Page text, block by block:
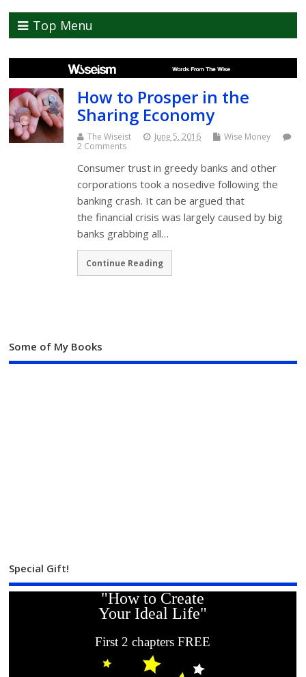
Top Menu
How to Prosper in the
Sharing Economy
The Wiseist June 5, 2016
Wise Money
2 Comments
Consumer trust in greedy banks and other
corporations took a nosedive following the
banking crash. It can be argued that
the financial crisis was largely caused by big
banks grabbing all…
Continue Reading
Some of My Books
Special Gift!
"How to Create
Your Ideal Life"
First 2 chapters FREE